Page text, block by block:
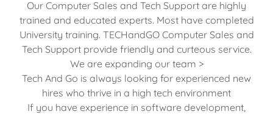
Our Computer Sales and Tech Support are highly
trained and educated experts. Most have completed
University training. TECHandGO Computer Sales and
Tech Support provide friendly and curteous service.
We are expanding our team >
Tech And Go is always looking for experienced new
hires who thrive in a high tech environment
If you have experience in software development,